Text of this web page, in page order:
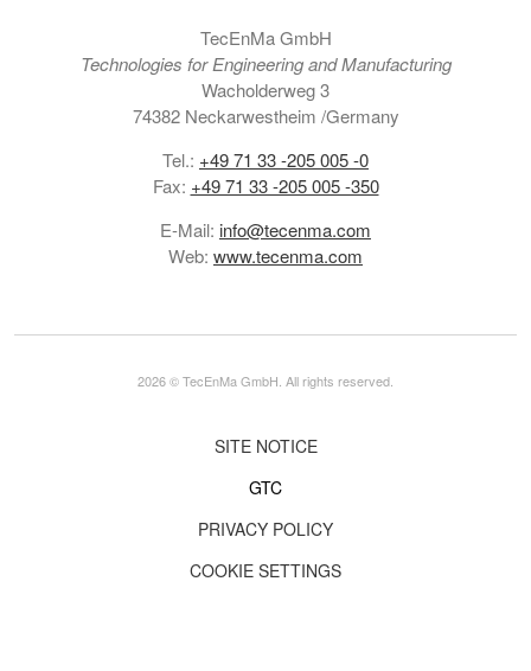
TecEnMa GmbH
Technologies for Engineering and Manufacturing
Wacholderweg 3
74382 Neckarwestheim /Germany
Tel.: +49 71 33 -205 005 -0
Fax: +49 71 33 -205 005 -350
E-Mail: info@tecenma.com
Web: www.tecenma.com
2026 © TecEnMa GmbH. All rights reserved.
SITE NOTICE
GTC
PRIVACY POLICY
COOKIE SETTINGS